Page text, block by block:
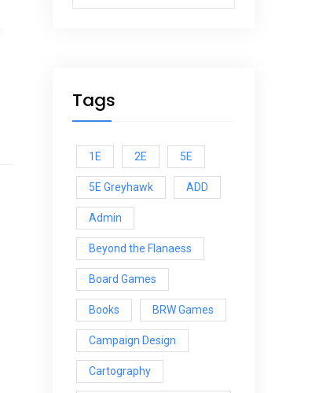
Tags
1E 2E 5E
5E Greyhawk ADD
Admin
Beyond the Flanaess
Board Games
Books BRW Games
Campaign Design
Cartography